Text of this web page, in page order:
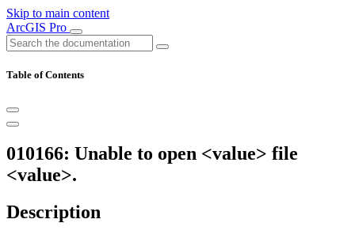
Skip to main content
ArcGIS Pro
Table of Contents
010166: Unable to open <value> file
<value>.
Description